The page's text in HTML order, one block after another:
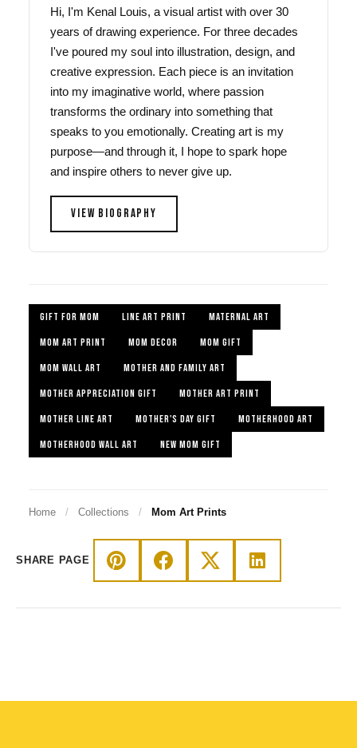
Hi, I'm Kenal Louis, a visual artist with over 30
years of drawing experience. For three decades
I've poured my soul into illustration, design, and
creative expression. Each piece is an invitation
into my imaginative world, where passion
transforms the ordinary into something that
speaks to you emotionally. Creating art is my
purpose—and through it, I hope to spark hope
and inspire others to never give up.
VIEW BIOGRAPHY
GIFT FOR MOM LINE ART PRINT
MATERNAL ART
MOM ART PRINT
MOM DECOR
MOM GIFT
MOM WALL ART
MOTHER AND FAMILY ART
MOTHER APPRECIATION GIFT
MOTHER ART PRINT
MOTHER LINE ART
MOTHER'S DAY GIFT
MOTHERHOOD ART
MOTHERHOOD WALL ART
NEW MOM GIFT
Home / Collections / Mom Art Prints
SHARE PAGE